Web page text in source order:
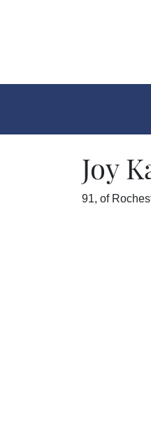
Joy
91, of